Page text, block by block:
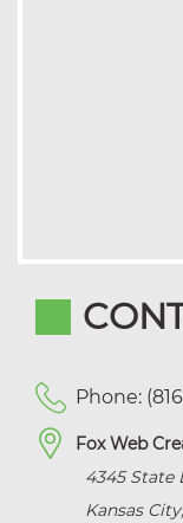
Phone:
Fox Web
4345 State
Kansas City,